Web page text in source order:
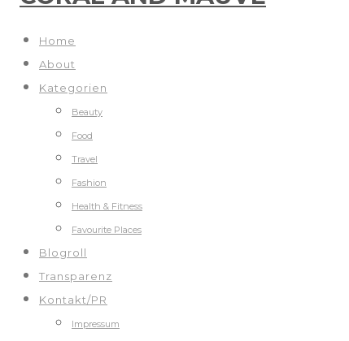
Home
About
Kategorien
Beauty
Food
Travel
Fashion
Health & Fitness
Favourite Places
Blogroll
Transparenz
Kontakt/PR
Impressum